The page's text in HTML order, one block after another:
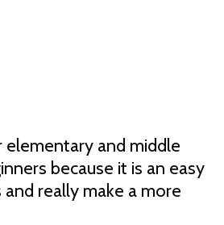
elementary and middle
because it is an easy
really make a more